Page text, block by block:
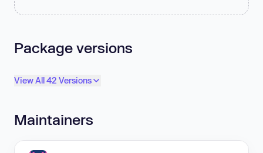
Package versions
View All 42 Versions
Maintainers